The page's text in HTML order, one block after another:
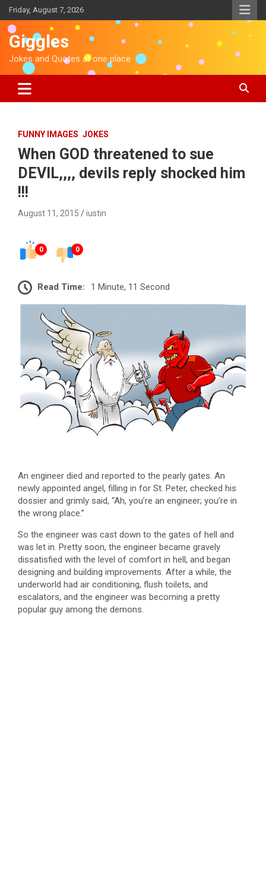
k
n
Friday, August 7, 2026
Giggles
Jokes and Quotes at one place
FUNNY IMAGES JOKES
When GOD threatened to sue
DEVIL,,,, devils reply shocked him
!!!
August 11, 2015 iustin
0 0
Read Time: 1 Minute, 11 Second
An engineer died and reported to the pearly gates. An
newly appointed angel, filling in for St. Peter, checked his
dossier and grimly said, “Ah, you’re an engineer; you’re in
the wrong place.”
So the engineer was cast down to the gates of hell and
was let in. Pretty soon, the engineer became gravely
dissatisfied with the level of comfort in hell, and began
designing and building improvements. After a while, the
underworld had air conditioning, flush toilets, and
escalators, and the engineer was becoming a pretty
popular guy among the demons.